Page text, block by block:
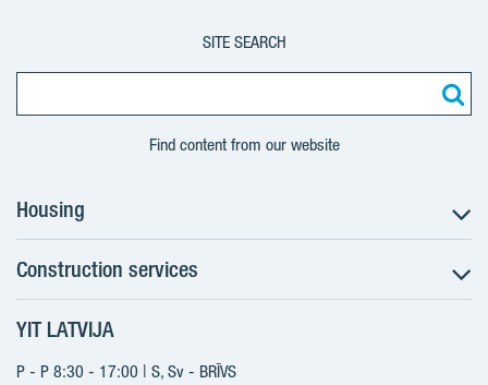
SITE SEARCH
Find content from our website
Housing
Search for apartments
Sales information
YIT Plus
Contacts
Construction services
Construction services
New projects
YIT LATVIJA
P - P 8:30 - 17:00 | S, Sv - BRĪVS